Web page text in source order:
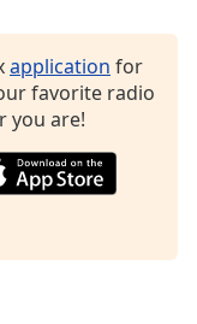
application for
favorite radio
you are!